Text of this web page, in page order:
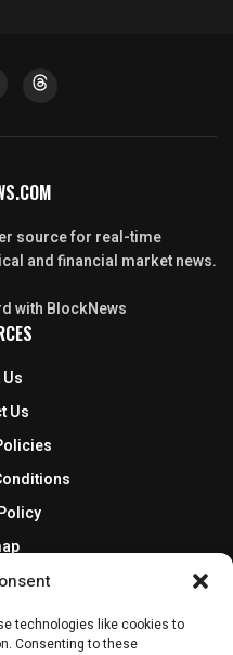
technologies like cookies to
Consenting to these
source for real-time
and financial market news.
with BlockNews
Us
POLICIES
on crypto, blockchain,
purposes only and